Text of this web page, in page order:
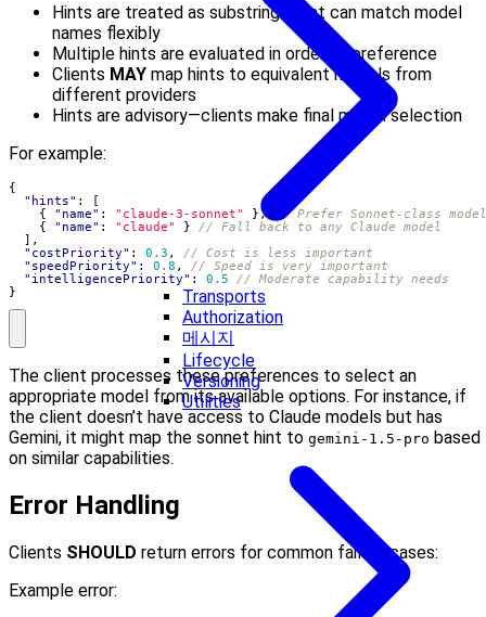
Transports
Authorization
메시지
Lifecycle
Versioning
Utilities
Hints are treated as substrings that can match model
names flexibly
Multiple hints are evaluated in order of preference
Clients MAY map hints to equivalent models from
different providers
Hints are advisory—clients make final model selection
For example:
{
"hints" :
[
{
"name" : "claude-3-sonnet"
},
{
"name" : "claude" }
],
"costPriority" : 0.3 ,
"speedPriority" : 0.8 ,
"intelligencePriority" : 0.5
}
The client processes these preferences to select an
appropriate model from its available options. For instance, if
the client doesn’t have access to Claude models but has
Gemini, it might map the sonnet hint to gemini-1.5-pro based
on similar capabilities.
Error Handling
Clients SHOULD return errors for common failure cases:
Example error: